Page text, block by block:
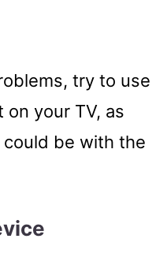
try to use
your TV, as
be with the